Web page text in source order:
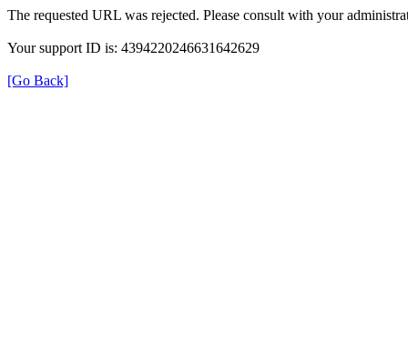
The requested URL was rejected. Please consult with your
Your support ID is: 4394220246631642629
[Go Back]